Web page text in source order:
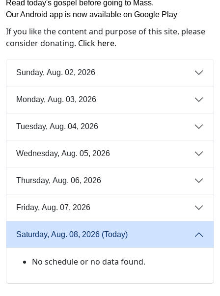
Read today's gospel before going to Mass.
Our Android app is now available on Google Play
If you like the content and purpose of this site, please
consider donating. Click here.
Sunday, Aug. 02, 2026
Monday, Aug. 03, 2026
Tuesday, Aug. 04, 2026
Wednesday, Aug. 05, 2026
Thursday, Aug. 06, 2026
Friday, Aug. 07, 2026
Saturday, Aug. 08, 2026 (Today)
No schedule or no data found.